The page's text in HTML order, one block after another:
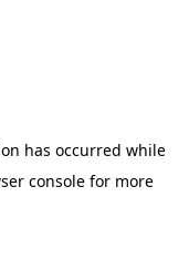
has occurred while
console for more